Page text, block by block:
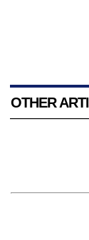
OTHER